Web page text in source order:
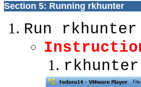
Section 5: Running rkhunter
Run rkhunter